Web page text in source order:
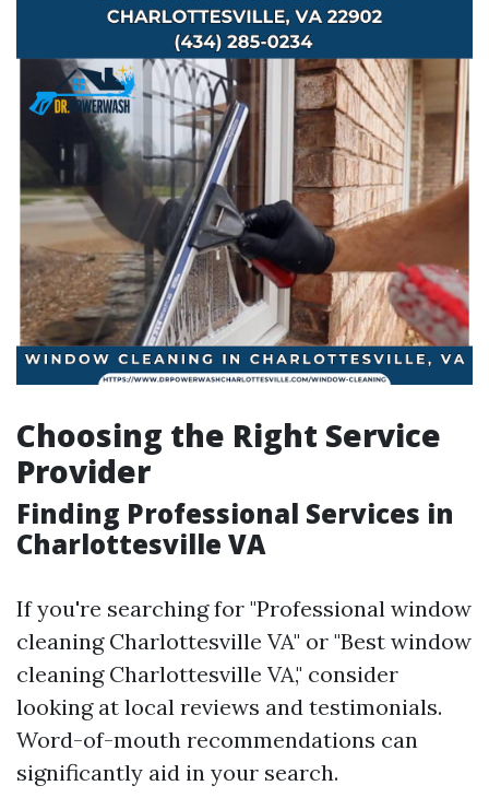
Choosing the Right Service
Provider
Finding Professional Services in
Charlottesville VA
If you're searching for "Professional window
cleaning Charlottesville VA" or "Best window
cleaning Charlottesville VA," consider
looking at local reviews and testimonials.
Word-of-mouth recommendations can
significantly aid in your search.